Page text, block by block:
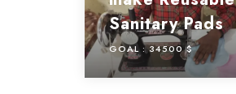
Sanitary Pads
GOAL :34500 $